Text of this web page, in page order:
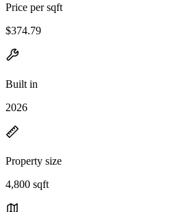
Price per sqft
$374.79
Built in
2026
Property size
4,800 sqft